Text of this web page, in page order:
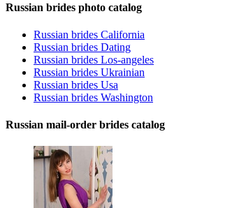
Russian brides photo catalog
Russian brides California
Russian brides Dating
Russian brides Los-angeles
Russian brides Ukrainian
Russian brides Usa
Russian brides Washington
Russian mail-order brides catalog